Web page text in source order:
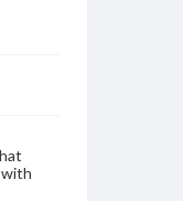
with